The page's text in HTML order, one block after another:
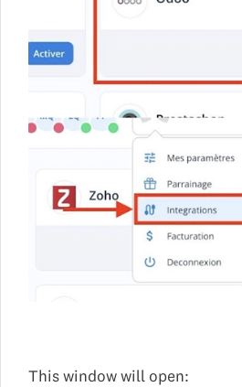
This window will open: